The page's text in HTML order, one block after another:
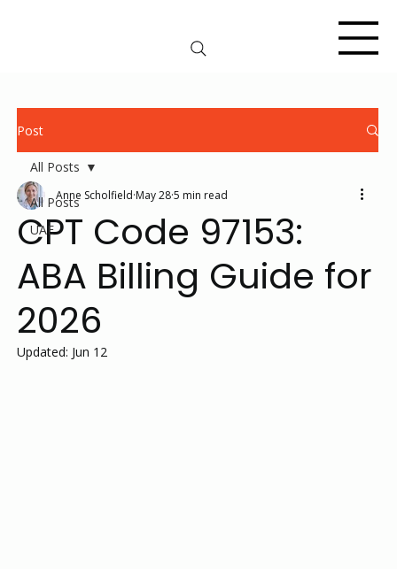
Post
All Posts
UAE
All Posts
CPT Code 97153:
ABA Billing Guide for
2026
Anne Scholfield May 285 min read
Updated: Jun 12